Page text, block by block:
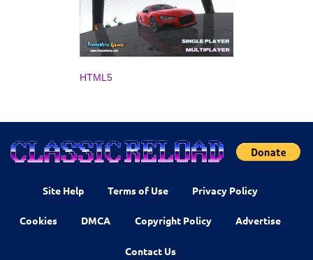
HTML5
Site Help Terms of Use Privacy Policy
Cookies DMCA Copyright Policy Advertise
Contact Us